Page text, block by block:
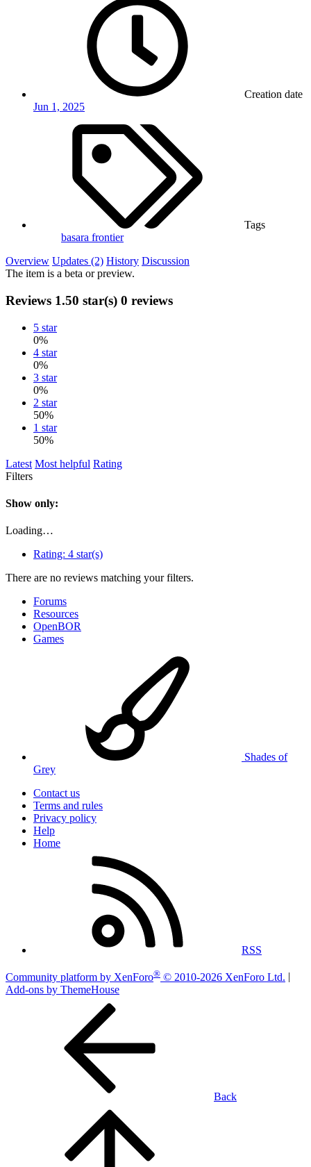
Creation date
Jun 1, 2025
Tags
basara frontier
Overview Updates (2) History Discussion
The item is a beta or preview.
Reviews 1.50 star(s) 0 reviews
5 star
0%
4 star
0%
3 star
0%
2 star
50%
1 star
50%
Latest Most helpful Rating
Filters
Show only:
Loading…
Rating: 4 star(s)
There are no reviews matching your filters.
Forums
Resources
OpenBOR
Games
Shades of
Grey
Contact us
Terms and rules
Privacy policy
Help
Home
RSS
Community platform by XenForo® © 2010-2026 XenForo Ltd.
Add-ons by ThemeHouse
Back